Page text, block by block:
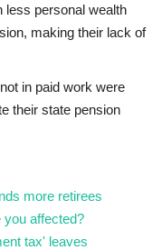
less personal wealth
making their lack of
in paid work were
their state pension
more retirees
you affected?
tax' leaves